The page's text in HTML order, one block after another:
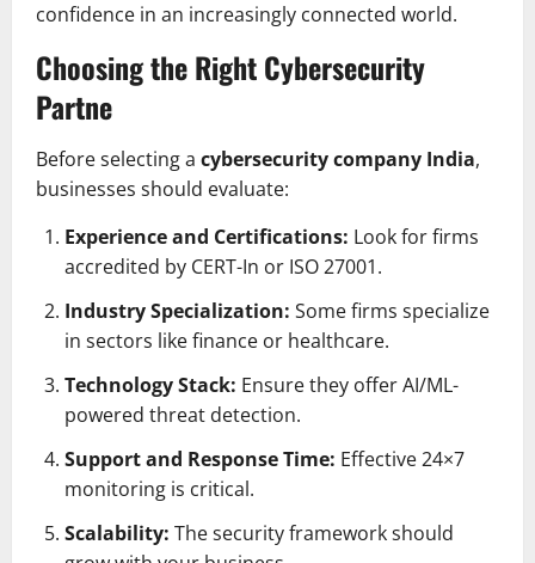
confidence in an increasingly connected world.
Choosing the Right Cybersecurity
Partne
Before selecting a cybersecurity company India,
businesses should evaluate:
Experience and Certifications: Look for firms
accredited by CERT-In or ISO 27001.
Industry Specialization: Some firms specialize
in sectors like finance or healthcare.
Technology Stack: Ensure they offer AI/ML-
powered threat detection.
Support and Response Time: Effective 24×7
monitoring is critical.
Scalability: The security framework should